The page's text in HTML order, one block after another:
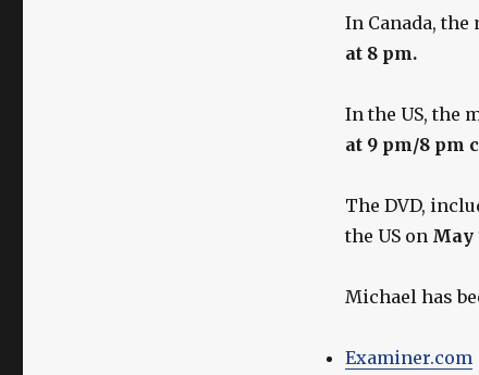
In Canada,
at 8 pm.
In the US, the
at 9 pm/8 pm
The DVD,
the US on May
Michael has
Examiner.com